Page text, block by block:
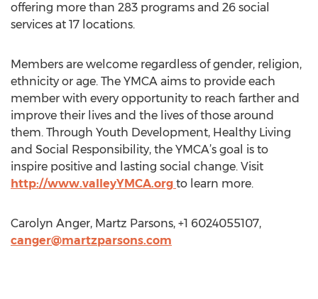
offering more than 283 programs and 26 social
services at 17 locations.
Members are welcome regardless of gender, religion,
ethnicity or age. The YMCA aims to provide each
member with every opportunity to reach farther and
improve their lives and the lives of those around
them. Through Youth Development, Healthy Living
and Social Responsibility, the YMCA’s goal is to
inspire positive and lasting social change. Visit
http://www.valleyYMCA.org to learn more.
Carolyn Anger, Martz Parsons, +1 6024055107,
canger@martzparsons.com